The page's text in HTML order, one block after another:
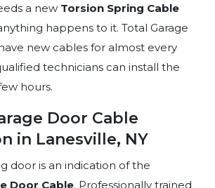
a new Torsion Spring Cable
happens to it. Total Garage
new cables for almost every
technicians can install the
hours.
Door Cable
in Lanesville, NY
door is an indication of the
Door Cable. Professionally trained